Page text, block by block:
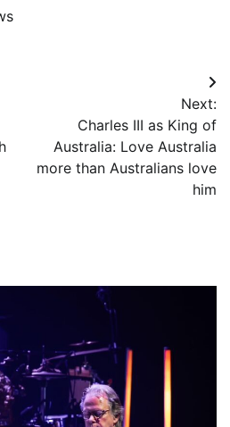
Next:
Charles III as King of
Australia: Love Australia
more than Australians love
him